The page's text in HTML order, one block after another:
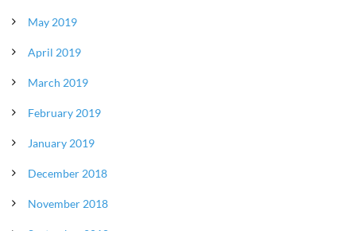
May 2019
April 2019
March 2019
February 2019
January 2019
December 2018
November 2018